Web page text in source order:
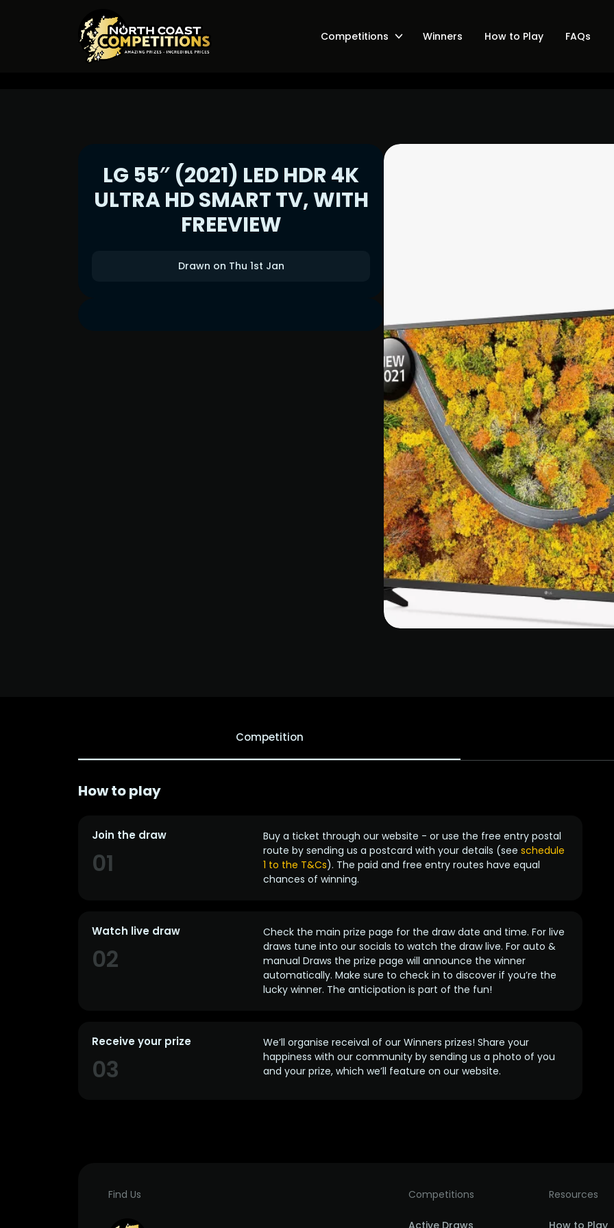
Competitions Winners How to Play FAQs
LG 55″ (2021) LED HDR 4K
ULTRA HD SMART TV, WITH
FREEVIEW
Drawn on Thu 1st Jan
Competition
How to play
Join the draw
01
Buy a ticket through our website - or use the free entry postal
route by sending us a postcard with your details (see schedule
1 to the T&Cs). The paid and free entry routes have equal
chances of winning.
Watch live draw
02
Check the main prize page for the draw date and time. For live
draws tune into our socials to watch the draw live. For auto &
manual Draws the prize page will announce the winner
automatically. Make sure to check in to discover if you’re the
lucky winner. The anticipation is part of the fun!
Receive your prize
03
We’ll organise receival of our Winners prizes! Share your
happiness with our community by sending us a photo of you
and your prize, which we’ll feature on our website.
Find Us Competitions Resources